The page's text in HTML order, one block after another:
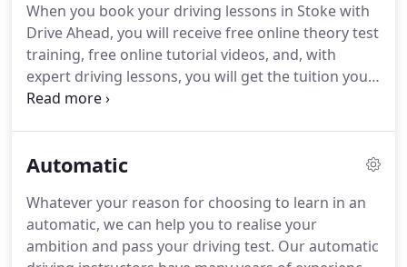
familly wanting to take their lessons. Andy from
Silverdale Swapped his motorbike for the car after
passing his test with Drive Ahead.
When you book your driving lessons in Stoke with
Drive Ahead, you will receive free online theory test
training, free online tutorial videos, and, with
expert driving lessons, you will get the tuition you
deserve.All of our instructors take part in regular
This is why you should book your driving lessons in
have a comprehensive knowledge of Stoke on
Trent and the surrounding areas, so will be able to
give you the best driving lesson experience!
Automatic
Whatever your reason for choosing to learn in an
automatic, we can help you to realise your
ambition and pass your driving test. Our automatic